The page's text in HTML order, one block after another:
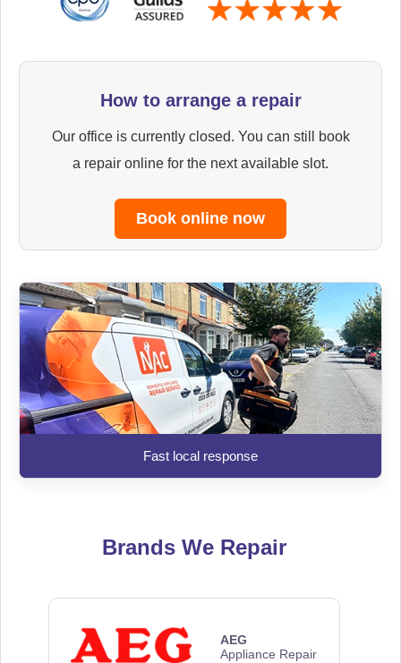
How to arrange a repair
Our office is currently closed. You can still book
a repair online for the next available slot.
Book online now
Fast local response
Brands We Repair
AEG
Appliance Repair